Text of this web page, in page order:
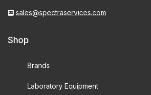
sales@spectraservices.com
Shop
Brands
Laboratory Equipment